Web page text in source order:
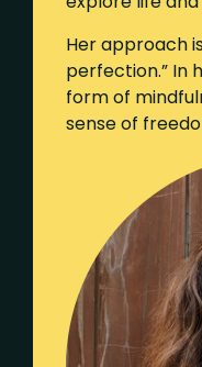
Her approach
perfection.” In
form of
sense of